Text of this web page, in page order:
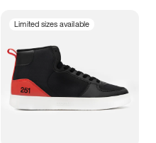
Limited sizes available